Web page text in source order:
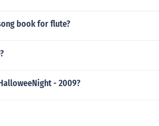
book for flute?
- 2009?